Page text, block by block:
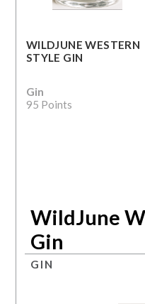
WILDJUNE WESTERN
STYLE GIN
Gin
95 Points
WildJune
Gin
GIN